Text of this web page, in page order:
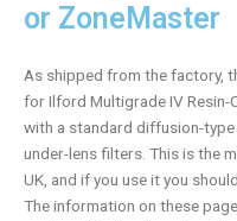
or ZoneMaster
As shipped from the factory,
for Ilford Multigrade IV
with a standard diffusion-
under-lens filters. This is the
UK, and if you use it you
The information on these